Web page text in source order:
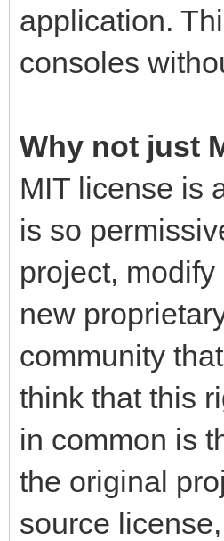
application.
consoles
Why not just
MIT license is
is so
project,
new
community
think that this
in common is
the original
source